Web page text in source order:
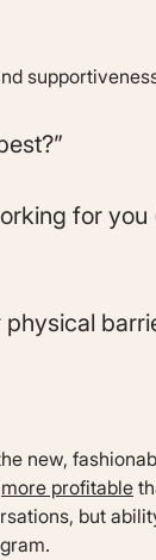
for
new,
more profitable
but